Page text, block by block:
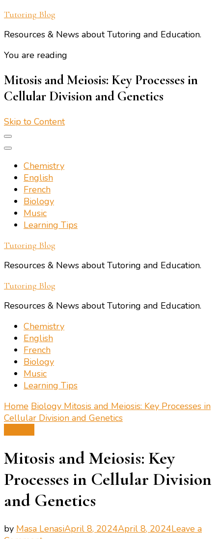
Tutoring Blog
Resources & News about Tutoring and Education.
You are reading
Mitosis and Meiosis: Key Processes in
Cellular Division and Genetics
Skip to Content
Chemistry
English
French
Biology
Music
Learning Tips
Tutoring Blog
Resources & News about Tutoring and Education.
Tutoring Blog
Resources & News about Tutoring and Education.
Chemistry
English
French
Biology
Music
Learning Tips
Home Biology Mitosis and Meiosis: Key Processes in
Cellular Division and Genetics
Mitosis and Meiosis: Key
Processes in Cellular Division
and Genetics
by Masa LenasiApril 8, 2024April 8, 2024Leave a